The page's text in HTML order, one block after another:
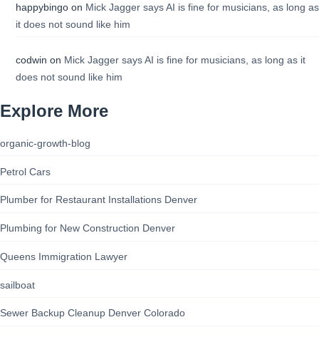
happybingoon Mick Jagger says AI is fine for musicians, as long as
it does not sound like him
codwin on Mick Jagger says AI is fine for musicians, as long as it
does not sound like him
Explore More
organic-growth-blog
Petrol Cars
Plumber for Restaurant Installations Denver
Plumbing for New Construction Denver
Queens Immigration Lawyer
sailboat
Sewer Backup Cleanup Denver Colorado